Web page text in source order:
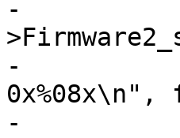
-			fcb-
-		pr_debug("PagesInFW2:
0x%08x\n",
-